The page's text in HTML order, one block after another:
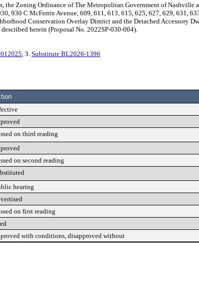
Zoning Ordinance of The Metropolitan Government of Nashville
930 C McFerrin Avenue, 609, 611, 613, 615, 625, 627, 629, 631,
Conservation Overlay District and the Detached Accessory
herein (Proposal No. 2022SP-030-004).
, 3. Substitute BL2026-1396
on third reading
on second reading
hearing
on first reading
with conditions, disapproved without